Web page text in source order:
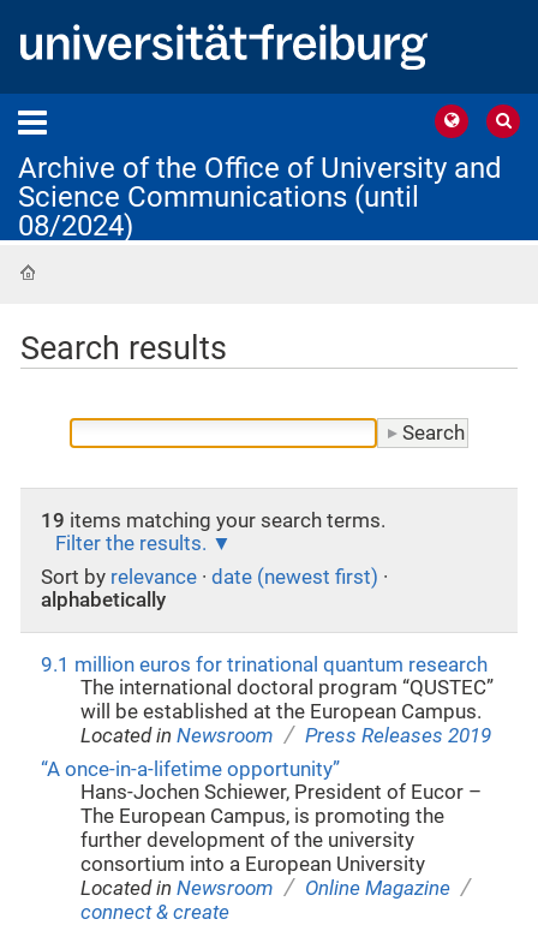
Archive of the Office of University and
Science Communications (until
08/2024)
Search results
19 items matching your search terms.
Filter the results.
Sort by relevance · date (newest first) ·
alphabetically
9.1 million euros for trinational quantum research
The international doctoral program “QUSTEC”
will be established at the European Campus.
Located inNewsroom / Press Releases 2019
“A once-in-a-lifetime opportunity”
Hans-Jochen Schiewer, President of Eucor –
The European Campus, is promoting the
further development of the university
consortium into a European University
Located inNewsroom / Online Magazine /
connect & create